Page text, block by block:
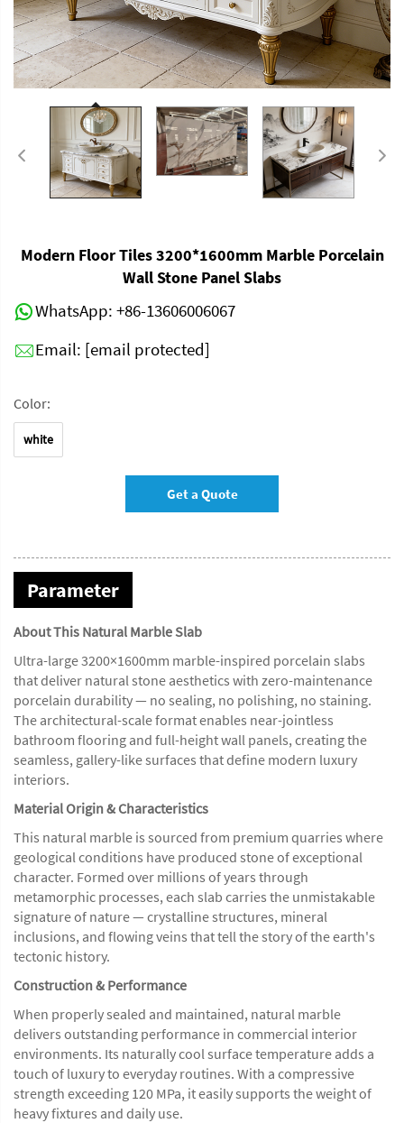
Modern Floor Tiles 3200*1600mm Marble Porcelain
Wall Stone Panel Slabs
WhatsApp: +86-13606006067
Email: [email protected]
Color:
white
Get a Quote
Parameter
About This Natural Marble Slab
Ultra-large 3200×1600mm marble-inspired porcelain slabs
that deliver natural stone aesthetics with zero-maintenance
porcelain durability — no sealing, no polishing, no staining.
The architectural-scale format enables near-jointless
bathroom flooring and full-height wall panels, creating the
seamless, gallery-like surfaces that define modern luxury
interiors.
Material Origin & Characteristics
This natural marble is sourced from premium quarries where
geological conditions have produced stone of exceptional
character. Formed over millions of years through
metamorphic processes, each slab carries the unmistakable
signature of nature — crystalline structures, mineral
inclusions, and flowing veins that tell the story of the earth's
tectonic history.
Construction & Performance
When properly sealed and maintained, natural marble
delivers outstanding performance in commercial interior
environments. Its naturally cool surface temperature adds a
touch of luxury to everyday routines. With a compressive
strength exceeding 120 MPa, it easily supports the weight of
heavy fixtures and daily use.